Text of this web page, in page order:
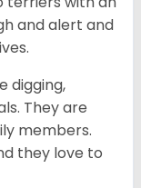
and alert and
digging,
They are
members.
they love to